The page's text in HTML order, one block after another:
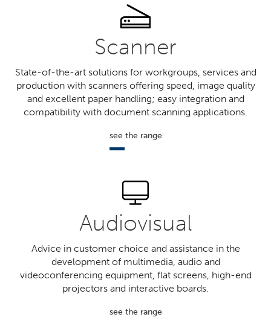
Scanner
State-of-the-art solutions for workgroups, services and
production with scanners offering speed, image quality
and excellent paper handling; easy integration and
compatibility with document scanning applications.
see the range
Audiovisual
Advice in customer choice and assistance in the
development of multimedia, audio and
videoconferencing equipment, flat screens, high-end
projectors and interactive boards.
see the range